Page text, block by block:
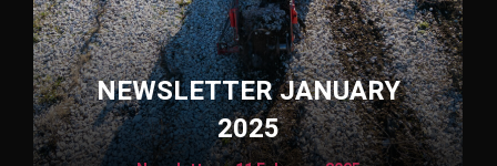
NEWSLETTER JANUARY
2025